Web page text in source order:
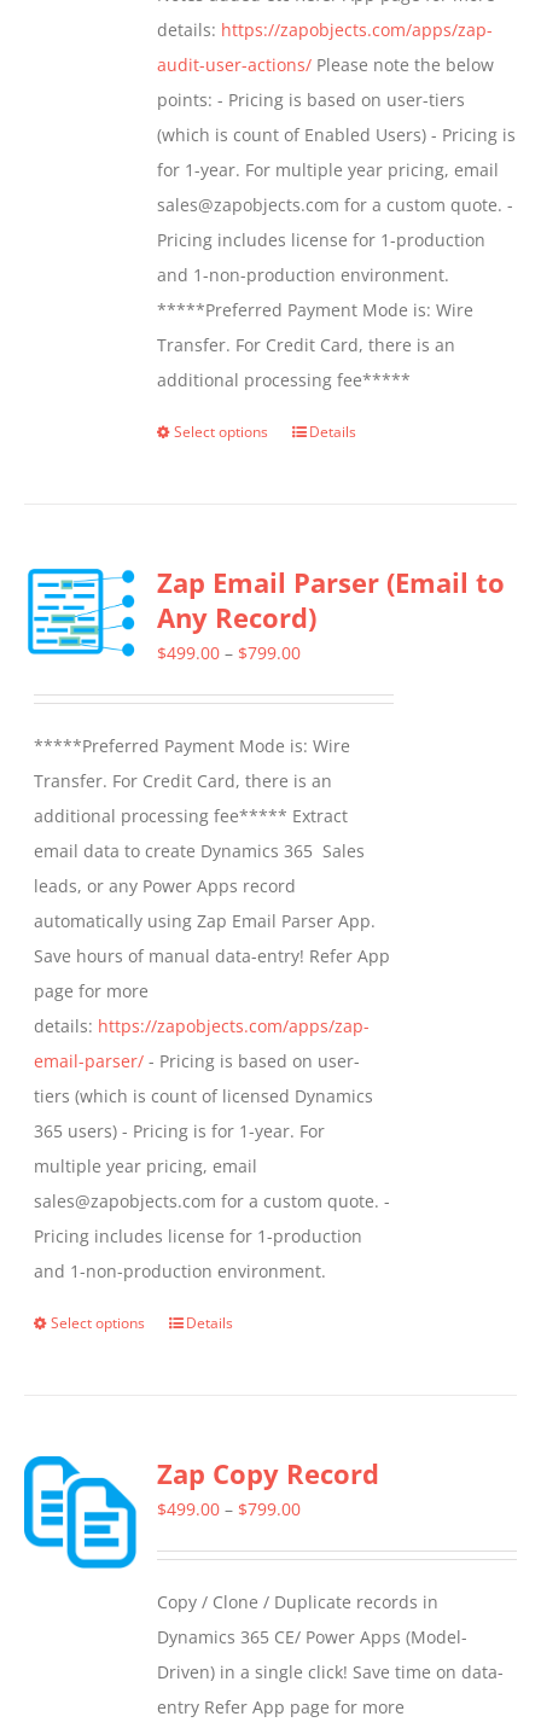
details: https://zapobjects.com/apps/zap-
audit-user-actions/ Please note the below
points: - Pricing is based on user-tiers
(which is count of Enabled Users) - Pricing is
for 1-year. For multiple year pricing, email
sales@zapobjects.com for a custom quote. -
Pricing includes license for 1-production
and 1-non-production environment.
*****Preferred Payment Mode is: Wire
Transfer. For Credit Card, there is an
additional processing fee*****
Select options
This
variants.
The
options
chosen
on
the
product
page
Details
Zap Email Parser (Email to
Any Record)
$499.00 – $799.00Price
through
$799.00
*****Preferred Payment Mode is: Wire
Transfer. For Credit Card, there is an
additional processing fee***** Extract
email data to create Dynamics 365 Sales
leads, or any Power Apps record
automatically using Zap Email Parser App.
Save hours of manual data-entry! Refer App
page for more
details: https://zapobjects.com/apps/zap-
email-parser/ - Pricing is based on user-
tiers (which is count of licensed Dynamics
365 users) - Pricing is for 1-year. For
multiple year pricing, email
sales@zapobjects.com for a custom quote. -
Pricing includes license for 1-production
and 1-non-production environment.
Select options
This
variants.
The
be
chosen
on
the
Details
Zap Copy Record
$499.00 – $799.00Price
through
$799.00
Copy / Clone / Duplicate records in
Dynamics 365 CE/ Power Apps (Model-
Driven) in a single click! Save time on data-
entry Refer App page for more